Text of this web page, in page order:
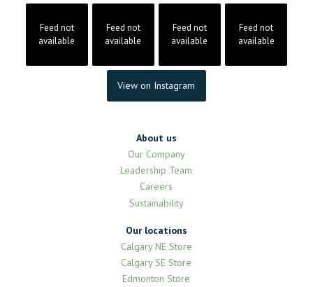
Feed not
available
Feed not
available
Feed not
available
Feed not
available
View on Instagram
About us
Our Company
Leadership Team
Careers
Sustainability
Our locations
Calgary NE Store
Calgary SE Store
Edmonton Store